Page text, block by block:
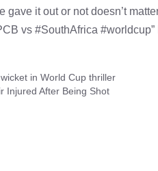
gave it out or not doesn’t
vs #SouthAfrica
in World Cup thriller
Injured After Being Shot